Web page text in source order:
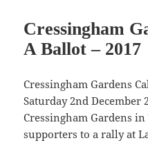
Cressingham
A Ballot – 2017
Cressingham Gardens
Saturday 2nd December
Cressingham Gardens
supporters to a rally at